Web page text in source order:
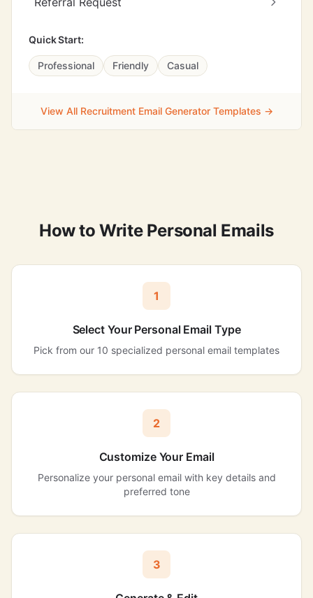
Quick Start:
Professional Friendly Casual
View All Recruitment Email Generator Templates →
How to Write Personal Emails
1
Select Your Personal Email Type
Pick from our 10 specialized personal email templates
2
Customize Your Email
Personalize your personal email with key details and
preferred tone
3